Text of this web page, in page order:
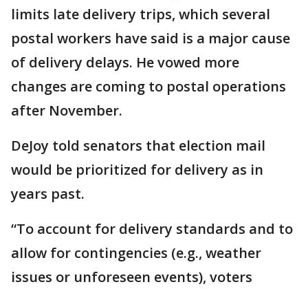
limits late delivery trips, which several
postal workers have said is a major cause
of delivery delays. He vowed more
changes are coming to postal operations
after November.
DeJoy told senators that election mail
would be prioritized for delivery as in
years past.
“To account for delivery standards and to
allow for contingencies (e.g., weather
issues or unforeseen events), voters